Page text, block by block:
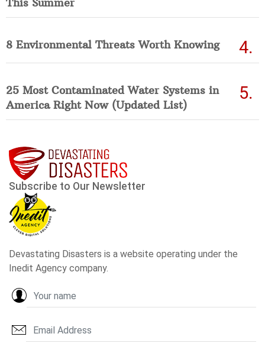
8 Environmental Threats Worth Knowing
25 Most Contaminated Water Systems in
America Right Now (Updated List)